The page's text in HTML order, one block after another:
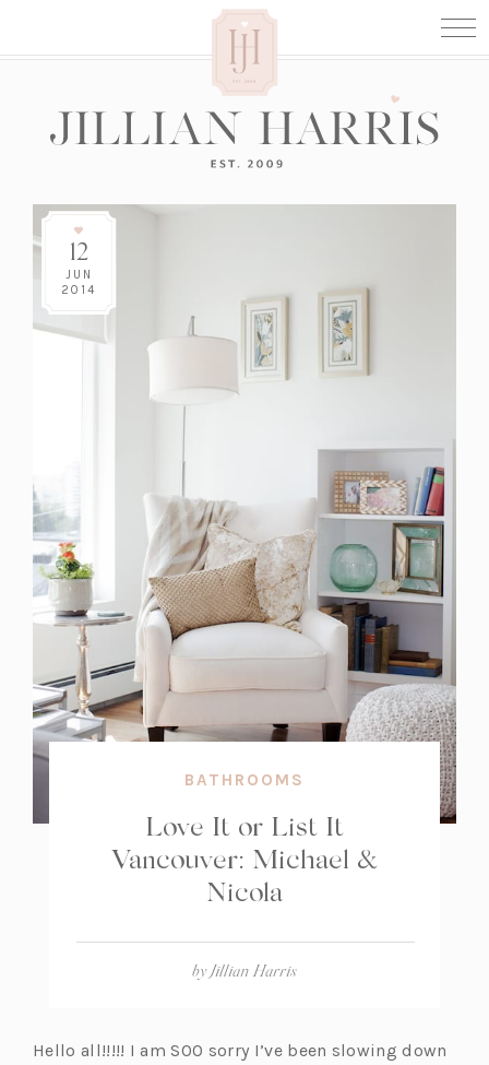
12
JUN
2014
BATHROOMS
Love It or List It
Vancouver: Michael &
Nicola
byJillian Harris
Hello all!!!!! I am SOO sorry I’ve been slowing down